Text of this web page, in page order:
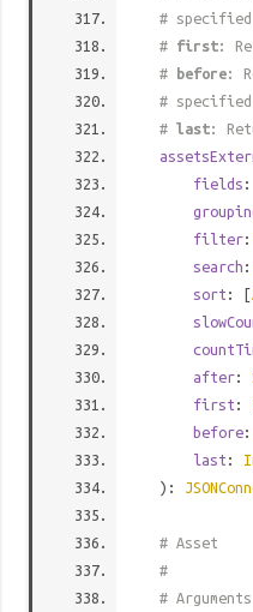
#
# first:
#
before:
#
# last:
fields
filter:
search :
sort : [
after:
first :
before:
last :
):
# Asset
#
# Arguments